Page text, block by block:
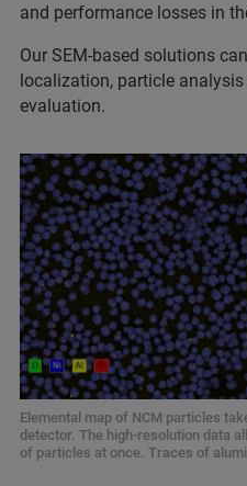
and performance losses in
Our SEM-based solutions
localization, particle
evaluation.
Elemental map of NCM particles
detector. The high-resolution data
of particles at once. Traces of